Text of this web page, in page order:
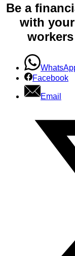
Be a
with
Facebook
Email